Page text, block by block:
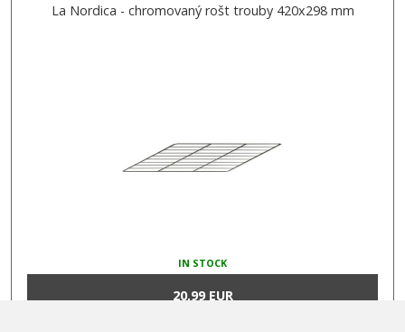
La Nordica - chromovaný rošt trouby 420x298 mm
IN STOCK
20,99 EUR